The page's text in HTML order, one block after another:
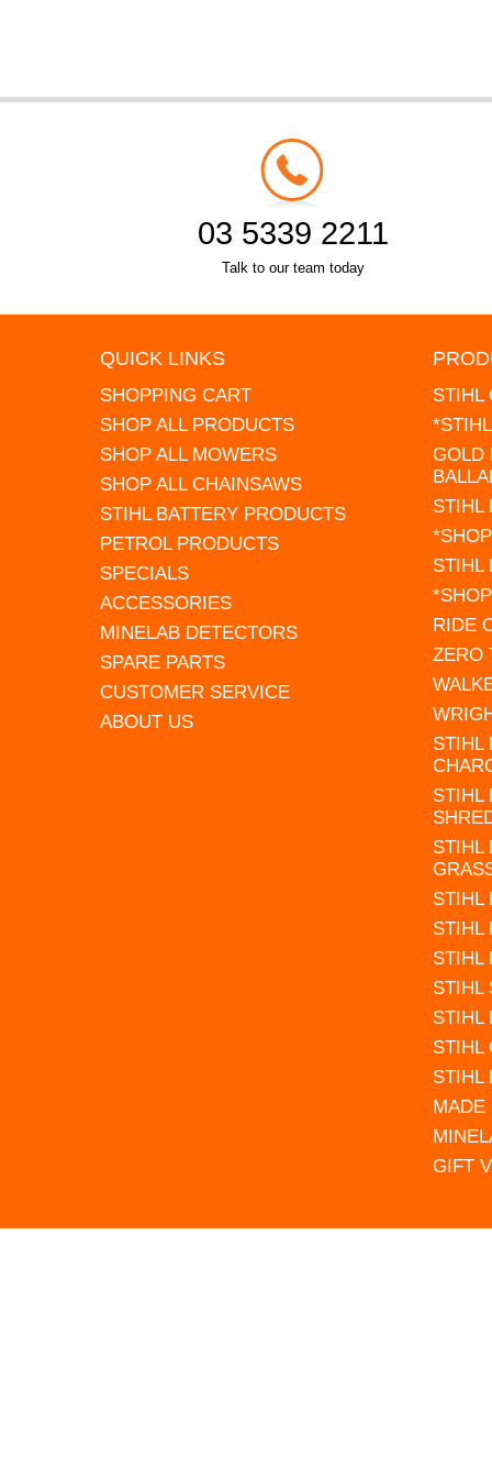
03 5339 2211
Talk to our team today
QUICK LINKS
SHOPPING CART
SHOP ALL PRODUCTS
SHOP ALL MOWERS
SHOP ALL CHAINSAWS
STIHL BATTERY PRODUCTS
PETROL PRODUCTS
SPECIALS
ACCESSORIES
MINELAB DETECTORS
SPARE PARTS
CUSTOMER SERVICE
ABOUT US
STIHL
GOLD
STIHL
STIHL
RIDE
ZERO
STIHL
STIHL
STIHL
STIHL
STIHL
STIHL
STIHL
STIHL
STIHL
STIHL
MADE
GIFT